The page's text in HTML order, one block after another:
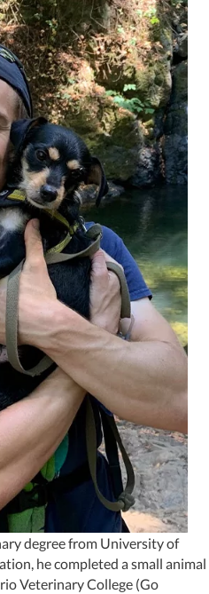
degree from University of
he completed a small animal
Veterinary College (Go